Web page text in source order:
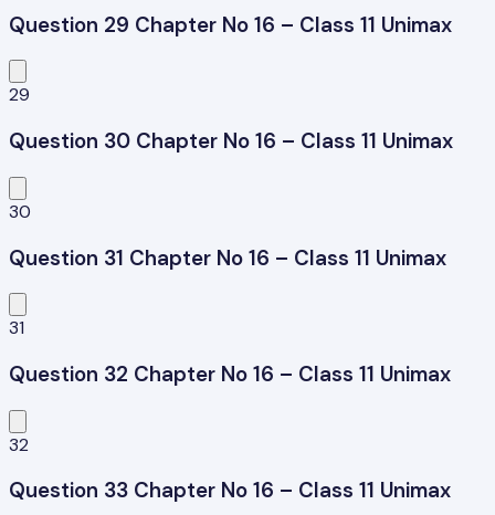
Question 29 Chapter No 16 – Class 11 Unimax
29
Question 30 Chapter No 16 – Class 11 Unimax
30
Question 31 Chapter No 16 – Class 11 Unimax
31
Question 32 Chapter No 16 – Class 11 Unimax
32
Question 33 Chapter No 16 – Class 11 Unimax